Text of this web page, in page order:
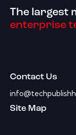
The largest
enterprise
Contact Us
Site Map